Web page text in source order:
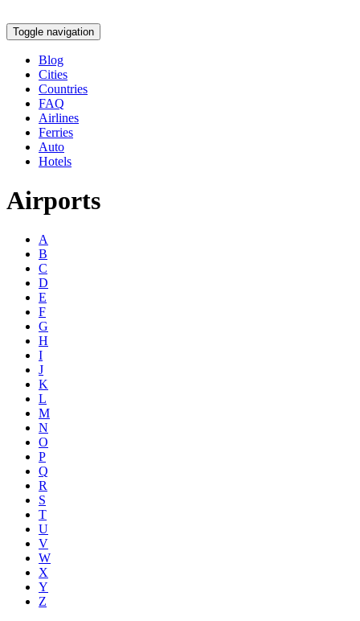
Toggle navigation
Blog
Cities
Countries
FAQ
Airlines
Ferries
Auto
Hotels
Airports
A
B
C
D
E
F
G
H
I
J
K
L
M
N
O
P
Q
R
S
T
U
V
W
X
Y
Z